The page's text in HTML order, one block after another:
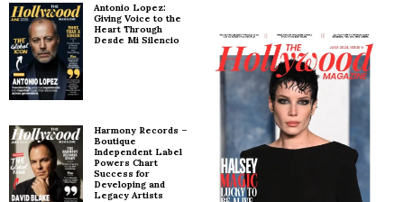
Antonio Lopez:
Giving Voice to the
Heart Through
Desde Mi Silencio
Harmony Records –
Boutique
Independent Label
Powers Chart
Success for
Developing and
Legacy Artists